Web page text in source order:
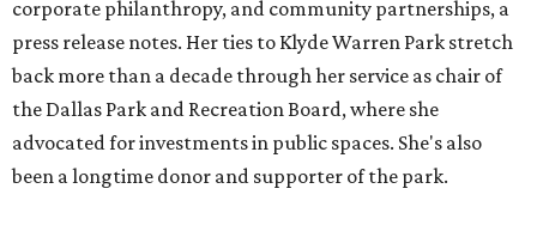
corporate philanthropy, and community partnerships, a
press release notes. Her ties to Klyde Warren Park stretch
back more than a decade through her service as chair of
the Dallas Park and Recreation Board, where she
advocated for investments in public spaces. She's also
been a longtime donor and supporter of the park.